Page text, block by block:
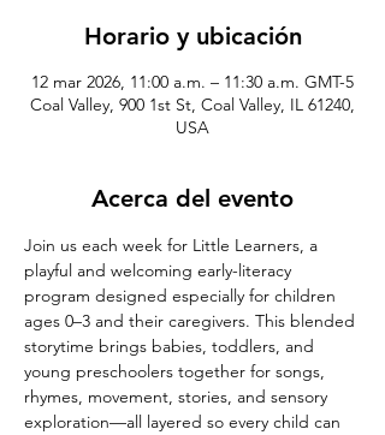
Horario y ubicación
12 mar 2026, 11:00 a.m. – 11:30 a.m. GMT-5
Coal Valley, 900 1st St, Coal Valley, IL 61240,
USA
Acerca del evento
Join us each week for Little Learners, a
playful and welcoming early-literacy
program designed especially for children
ages 0–3 and their caregivers. This blended
storytime brings babies, toddlers, and
young preschoolers together for songs,
rhymes, movement, stories, and sensory
exploration—all layered so every child can